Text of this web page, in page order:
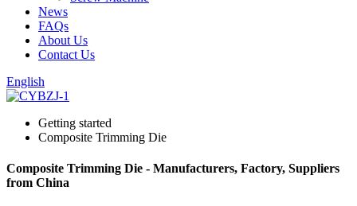
News
FAQs
About Us
Contact Us
English
Getting started
Composite Trimming Die
Composite Trimming Die - Manufacturers, Factory, Suppliers
from China